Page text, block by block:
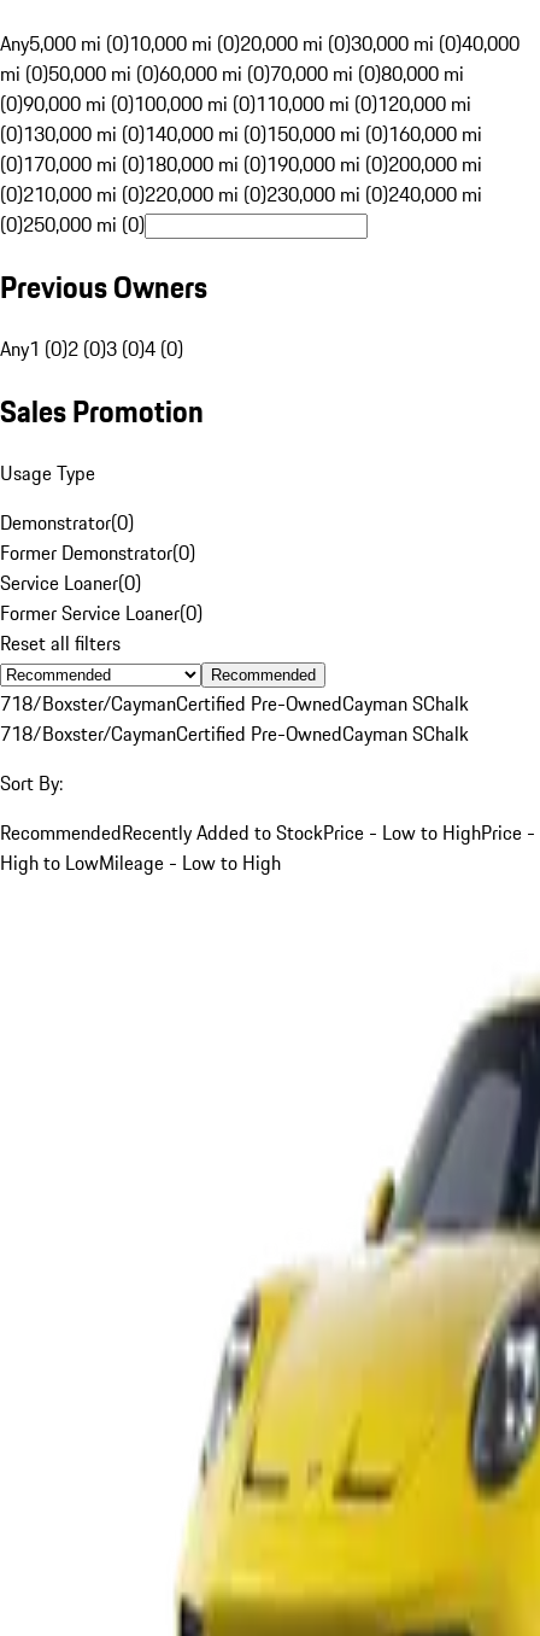
Any5,000 mi (0)10,000 mi (0)20,000 mi (0)30,000 mi (0)40,000
mi (0)50,000 mi (0)60,000 mi (0)70,000 mi (0)80,000 mi
(0)90,000 mi (0)100,000 mi (0)110,000 mi (0)120,000 mi
(0)130,000 mi (0)140,000 mi (0)150,000 mi (0)160,000 mi
(0)170,000 mi (0)180,000 mi (0)190,000 mi (0)200,000 mi
(0)210,000 mi (0)220,000 mi (0)230,000 mi (0)240,000 mi
(0)250,000 mi (0)
Previous Owners
Any1 (0)2 (0)3 (0)4 (0)
Sales Promotion
Usage Type
Demonstrator(0)
Former Demonstrator(0)
Service Loaner(0)
Former Service Loaner(0)
Reset all filters
Recommended
718/Boxster/CaymanCertified Pre-OwnedCayman SChalk
718/Boxster/CaymanCertified Pre-OwnedCayman SChalk
Sort By:
RecommendedRecently Added to StockPrice - Low to HighPrice -
High to LowMileage - Low to High